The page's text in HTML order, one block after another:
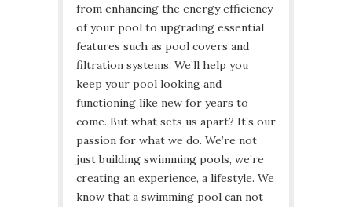
from enhancing the energy efficiency
of your pool to upgrading essential
features such as pool covers and
filtration systems. We’ll help you
keep your pool looking and
functioning like new for years to
come. But what sets us apart? It’s our
passion for what we do. We’re not
just building swimming pools, we’re
creating an experience, a lifestyle. We
know that a swimming pool can not